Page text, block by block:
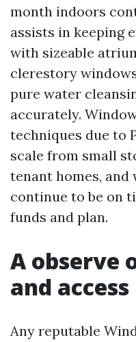
month indoors
assists in keeping
with sizeable
clerestory
pure water
accurately.
techniques due to
scale from small
tenant homes,
continue to be on
funds and plan.
A observe
and access
Any reputable